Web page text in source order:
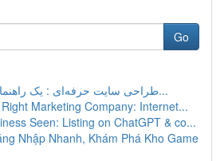
Go
طراحی سایت حرفه‌ای : یک راهنمای برای تجارت...
Marketing Company: Internet...
Seen: Listing on ChatGPT & co...
Nhập Nhanh, Khám Phá Kho Game